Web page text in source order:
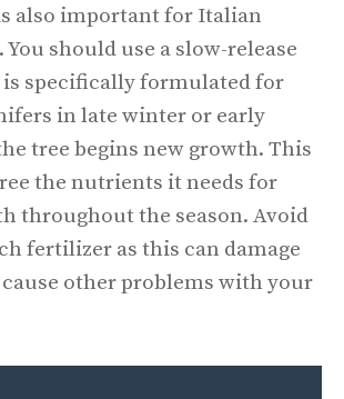
also important for Italian
You should use a slow-release
specifically formulated for
in late winter or early
tree begins new growth. This
the nutrients it needs for
throughout the season. Avoid
fertilizer as this can damage
other problems with your